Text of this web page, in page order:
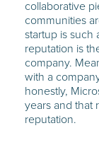
collaborative
communities
startup is such
reputation is
company.
with a
honestly,
years and that
reputation.